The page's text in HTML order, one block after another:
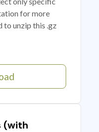
for more
to unzip this .gz
(with